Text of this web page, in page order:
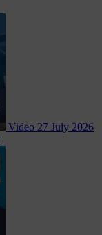
Video 27 July 2026